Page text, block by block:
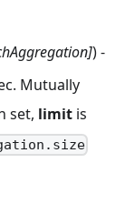
) -
Mutually
set, limit is